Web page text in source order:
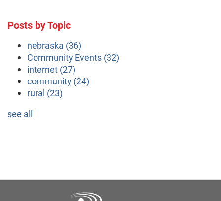
Posts by Topic
nebraska (36)
Community Events (32)
internet (27)
community (24)
rural (23)
see all